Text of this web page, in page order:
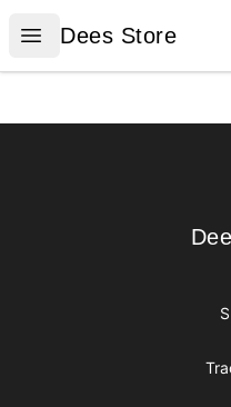
Open menu
Dees Store
Dees Store